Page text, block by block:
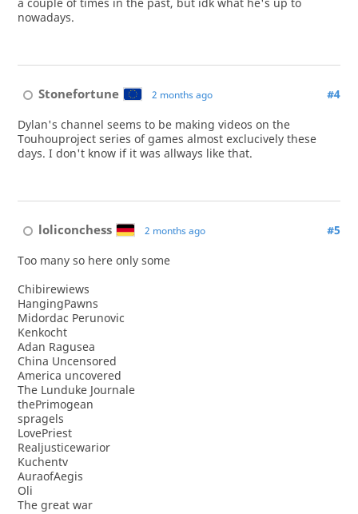
a couple of times in the past, but idk what he's up to
nowadays.
Stonefortune 2 months ago #4
Dylan's channel seems to be making videos on the
Touhouproject series of games almost exclucively these
days. I don't know if it was allways like that.
loliconchess 2 months ago #5
Too many so here only some
Chibirewiews
HangingPawns
Midordac Perunovic
Kenkocht
Adan Ragusea
China Uncensored
America uncovered
The Lunduke Journale
thePrimogean
spragels
LovePriest
Realjusticewarior
Kuchentv
AuraofAegis
Oli
The great war